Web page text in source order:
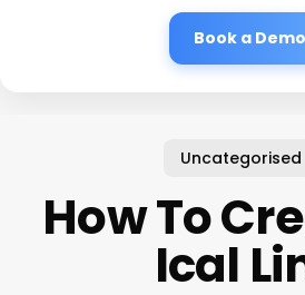
Book a Demo
Uncategorised
How To
Ical